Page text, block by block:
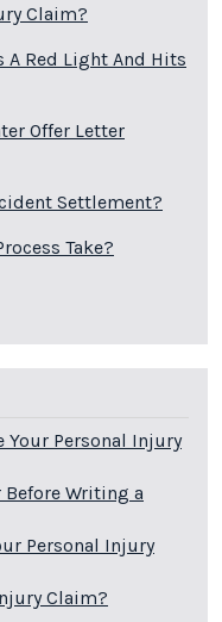
Claim?
A Red Light And Hits
Offer Letter
Settlement?
Take?
Your Personal Injury
Before Writing a
Personal Injury
Claim?